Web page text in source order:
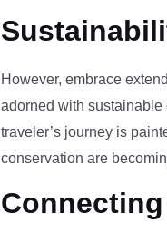
However, embrace
adorned with sustainable
traveler’s journey is
conservation are